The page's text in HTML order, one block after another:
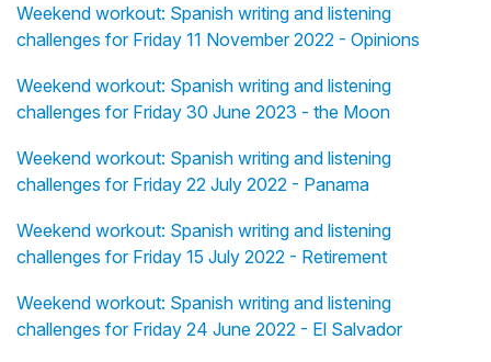
Weekend workout: Spanish writing and listening
challenges for Friday 11 November 2022 - Opinions
Weekend workout: Spanish writing and listening
challenges for Friday 30 June 2023 - the Moon
Weekend workout: Spanish writing and listening
challenges for Friday 22 July 2022 - Panama
Weekend workout: Spanish writing and listening
challenges for Friday 15 July 2022 - Retirement
Weekend workout: Spanish writing and listening
challenges for Friday 24 June 2022 - El Salvador